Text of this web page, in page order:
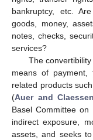
bankruptcy, etc.
goods, money,
notes, checks,
services?
The
means of payment,
related products
(Auer and
Basel Committee on
indirect exposure,
assets, and seeks